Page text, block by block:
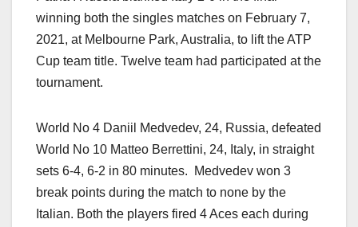
winning both the singles matches on February 7,
2021, at Melbourne Park, Australia, to lift the ATP
Cup team title. Twelve team had participated at the
tournament.
World No 4 Daniil Medvedev, 24, Russia, defeated
World No 10 Matteo Berrettini, 24, Italy, in straight
sets 6-4, 6-2 in 80 minutes. Medvedev won 3
break points during the match to none by the
Italian. Both the players fired 4 Aces each during